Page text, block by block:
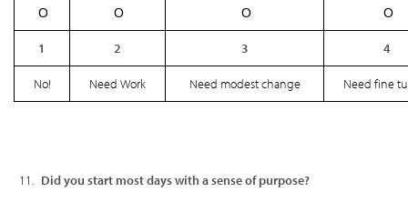
Ο Ο Ο Ο
1 2 3 4
No! Need Work Need modest change Need fine
Did you start most days with a sense of purpose?